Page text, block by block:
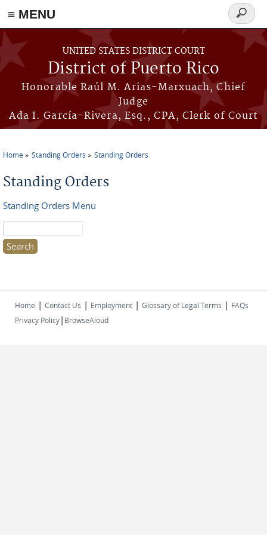
≡ MENU
Skip to main content
UNITED STATES DISTRICT COURT
District of Puerto Rico
Honorable Raúl M. Arias-Marxuach, Chief
Judge
Ada I. García-Rivera, Esq., CPA, Clerk of Court
Search
form
You are here
Home Standing Orders Standing Orders
Standing Orders
Standing Orders Menu
Home | Contact Us | Employment | Glossary of Legal Terms | FAQs
Privacy Policy| BrowseAloud